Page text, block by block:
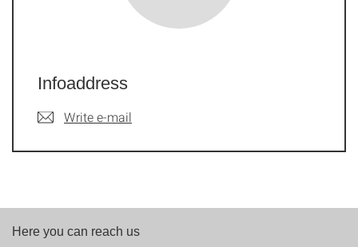
Infoaddress
Write e-mail
Here you can reach us